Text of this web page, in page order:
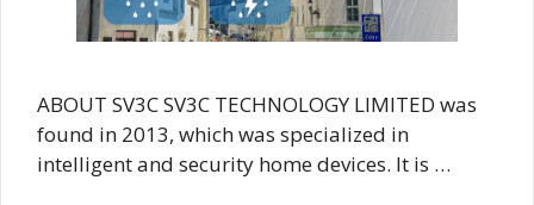
ABOUT SV3C SV3C TECHNOLOGY LIMITED was
found in 2013, which was specialized in
intelligent and security home devices. It is …